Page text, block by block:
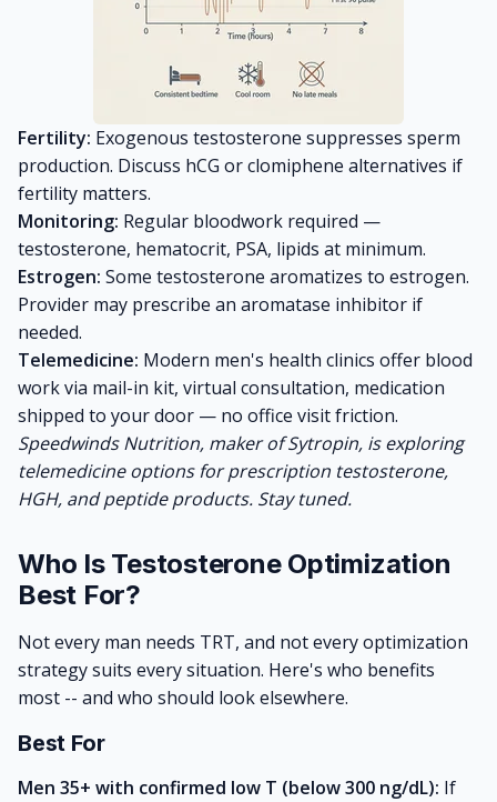
Fertility: Exogenous testosterone suppresses sperm
production. Discuss hCG or clomiphene alternatives if
fertility matters.
Monitoring: Regular bloodwork required —
testosterone, hematocrit, PSA, lipids at minimum.
Estrogen: Some testosterone aromatizes to estrogen.
Provider may prescribe an aromatase inhibitor if
needed.
Telemedicine: Modern men's health clinics offer blood
work via mail-in kit, virtual consultation, medication
shipped to your door — no office visit friction.
Speedwinds Nutrition, maker of Sytropin, is exploring
telemedicine options for prescription testosterone,
HGH, and peptide products. Stay tuned.
Who Is Testosterone Optimization
Best For?
Not every man needs TRT, and not every optimization
strategy suits every situation. Here's who benefits
most -- and who should look elsewhere.
Best For
Men 35+ with confirmed low T (below 300 ng/dL): If